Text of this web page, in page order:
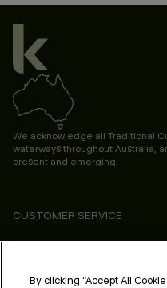
We acknowledge all Traditional
waterways throughout Australia,
present and emerging.
CUSTOMER SERVICE
ABOUT
PROFESSIONAL & SALON
By clicking “Accept All